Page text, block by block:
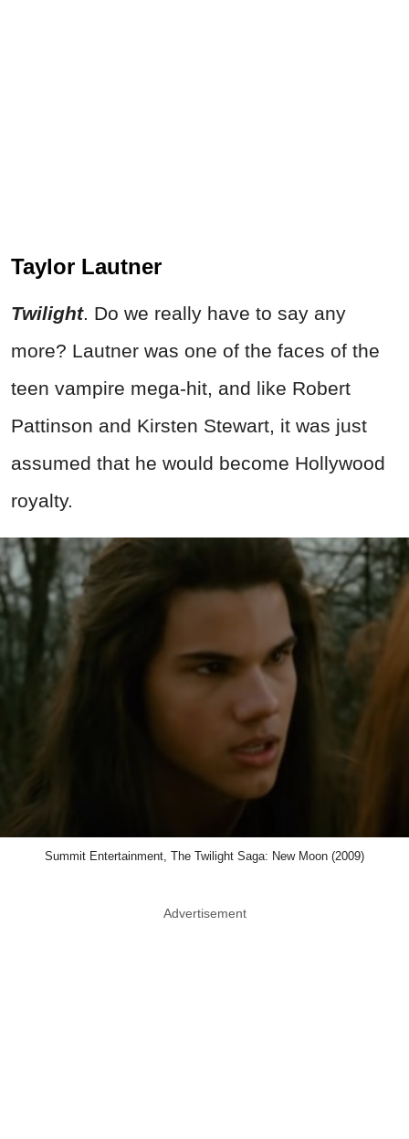
Taylor Lautner
Twilight. Do we really have to say any
more? Lautner was one of the faces of the
teen vampire mega-hit, and like Robert
Pattinson and Kirsten Stewart, it was just
assumed that he would become Hollywood
royalty.
Summit Entertainment, The Twilight Saga: New Moon (2009)
Advertisement